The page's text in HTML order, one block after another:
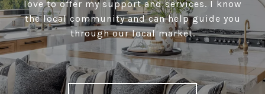
love to offer my support and services. I know
the local community and can help guide you
through our local market.